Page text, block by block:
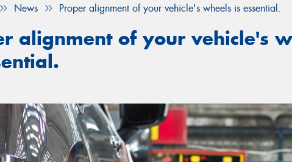
News Proper alignment of your vehicle's wheels is essential.
alignment of your vehicle's